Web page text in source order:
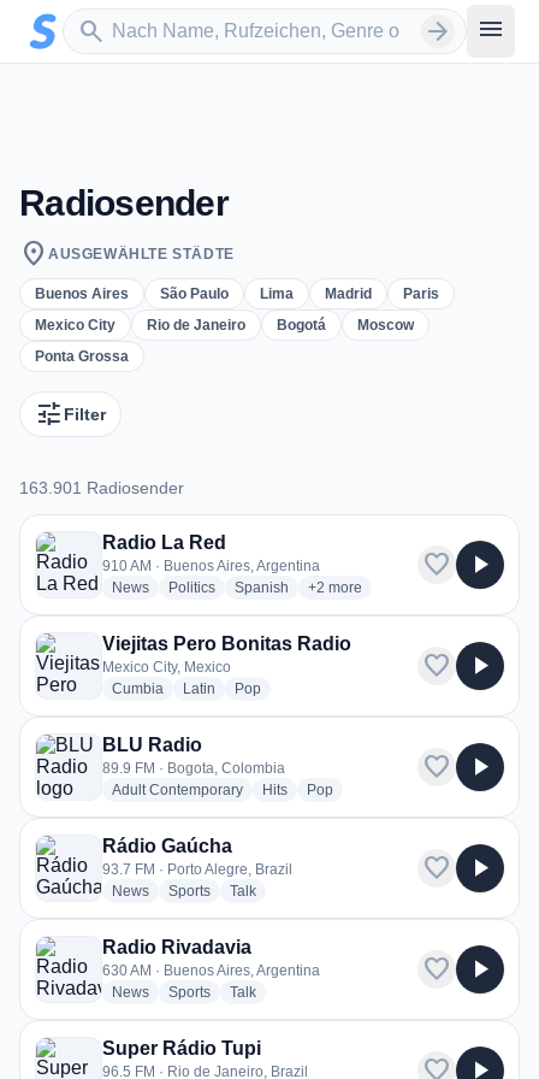
Zum Hauptinhalt springen
search
Sender suchen arrow_forward menu
Radiosender
location_on AUSGEWÄHLTE STÄDTE
Buenos Aires São Paulo Lima Madrid
Paris
Mexico City
Rio de Janeiro Bogotá
Moscow
Ponta Grossa
tune Filter
163.901 Radiosender
163.901 Radiosender
Radio La Red
910 AM · Buenos Aires, Argentina
Newsradio stations
Politicsradio stations
Spanish radio stations
+2 more genres for Radio La Red
more
favorite play_arrow
Viejitas Pero Bonitas Radio
Mexico City, Mexico
Cumbia radio stations
Latin radio stations
Popradio stations
favorite play_arrow
BLU Radio
89.9 FM · Bogota, Colombia
Adult Contemporaryradio stations
Hitsradio stations
Popradio stations
favorite play_arrow
Rádio Gaúcha
93.7 FM · Porto Alegre, Brazil
Newsradio stations
Sportsradio stations
Talkradio stations
favorite play_arrow
Radio Rivadavia
630 AM · Buenos Aires, Argentina
Newsradio stations
Sportsradio stations
Talkradio stations
favorite play_arrow
Super Rádio Tupi
96.5 FM · Rio de Janeiro, Brazil favorite play_arrow